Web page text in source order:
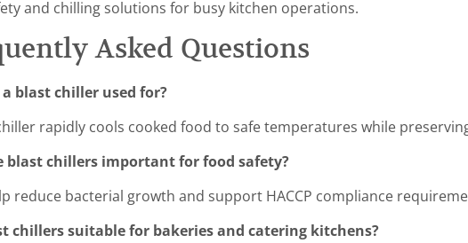
and chilling solutions for busy kitchen operations.
Asked Questions
blast chiller used for?
rapidly cools cooked food to safe temperatures while
blast chillers important for food safety?
reduce bacterial growth and support HACCP compliance
chillers suitable for bakeries and catering kitchens?